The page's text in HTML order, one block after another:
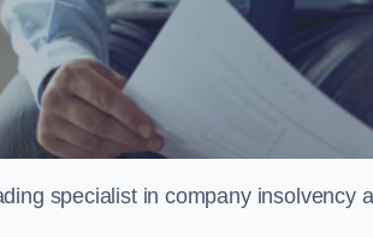
specialist in company insolvency